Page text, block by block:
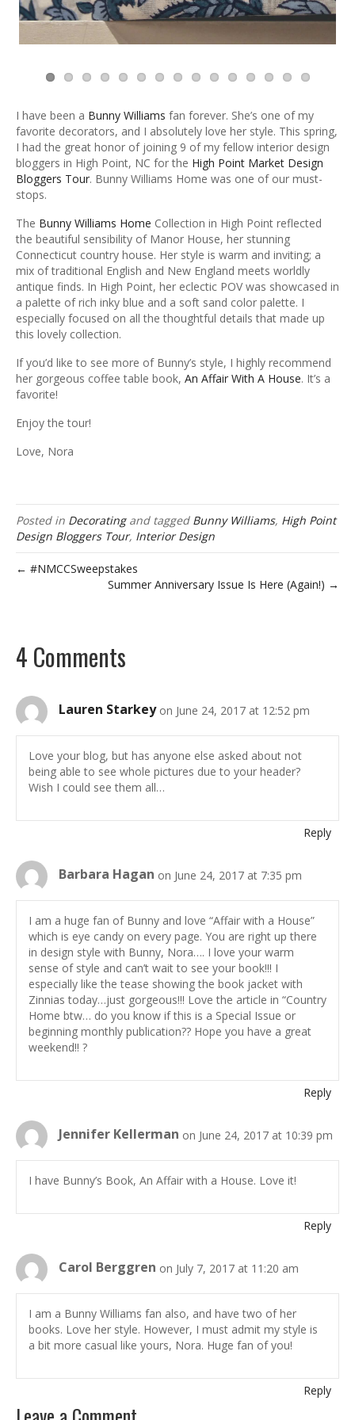
I have been a Bunny Williams fan forever. She’s one of my
favorite decorators, and I absolutely love her style. This spring,
I had the great honor of joining 9 of my fellow interior design
bloggers in High Point, NC for the High Point Market Design
Bloggers Tour. Bunny Williams Home was one of our must-
stops.
The Bunny Williams Home Collection in High Point reflected
the beautiful sensibility of Manor House, her stunning
Connecticut country house. Her style is warm and inviting; a
mix of traditional English and New England meets worldly
antique finds. In High Point, her eclectic POV was showcased in
a palette of rich inky blue and a soft sand color palette. I
especially focused on all the thoughtful details that made up
this lovely collection.
If you’d like to see more of Bunny’s style, I highly recommend
her gorgeous coffee table book, An Affair With A House. It’s a
favorite!
Enjoy the tour!
Love, Nora
Posted in Decoratingand tagged Bunny Williams, High Point
Design Bloggers Tour, Interior Design
← #NMCCSweepstakes
Summer Anniversary Issue Is Here (Again!) →
4 Comments
Lauren Starkey on June 24, 2017 at 12:52 pm
Love your blog, but has anyone else asked about not
being able to see whole pictures due to your header?
Wish I could see them all…
Reply
Barbara Hagan on June 24, 2017 at 7:35 pm
I am a huge fan of Bunny and love “Affair with a House”
which is eye candy on every page. You are right up there
in design style with Bunny, Nora…. I love your warm
sense of style and can’t wait to see your book!!! I
especially like the tease showing the book jacket with
Zinnias today…just gorgeous!!! Love the article in “Country
Home btw… do you know if this is a Special Issue or
beginning monthly publication?? Hope you have a great
weekend!! ?
Reply
Jennifer Kellerman on June 24, 2017 at 10:39 pm
I have Bunny’s Book, An Affair with a House. Love it!
Reply
Carol Berggren on July 7, 2017 at 11:20 am
I am a Bunny Williams fan also, and have two of her
books. Love her style. However, I must admit my style is
a bit more casual like yours, Nora. Huge fan of you!
Reply